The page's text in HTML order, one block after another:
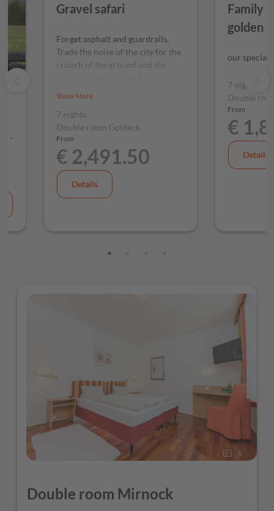
Gravel safari
Forget asphalt and guardrails.
Trade the noise of the city for the
crunch of the ground and the
rather the best undiscovered
tracks in the region. Are you
ready for your next off-road
adventure?
Show More
7 nights
Double room Goldeck
From
€ 2,491.50
Details
Family
golden
our special
7 nights
Double
From
€
Details
5
Double room Mirnock